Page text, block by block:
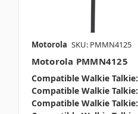
Motorola SKU: PMMN4125
Motorola PMMN4125
Compatible Walkie Talkie:
Compatible Walkie Talkie:
Compatible Walkie Talkie: